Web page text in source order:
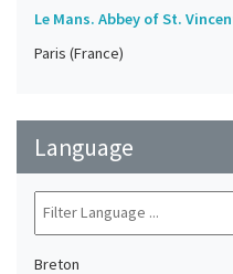
Le Mans. Abbey of St.
Paris (France)
Language
Breton